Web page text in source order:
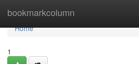
bookmarkcolumn
Home
Home
1